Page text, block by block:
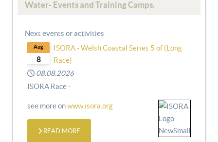
Water- Events and Training Camps.
Next events or activities
8
Aug
ISORA - Welsh Coastal Series 5 of (Long
Race)
08.08.2026
ISORA Race -
see more onwww.isora.org
READ MORE